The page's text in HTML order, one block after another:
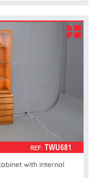
with internal